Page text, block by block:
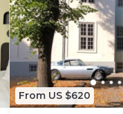
From US $620